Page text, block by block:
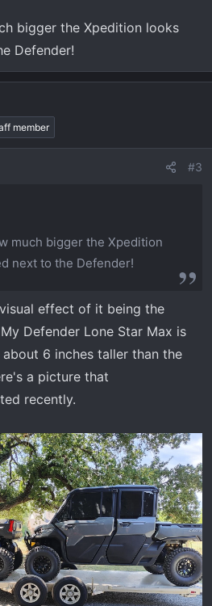
bigger the Xpedition looks
Defender!
member
#3
much bigger the Xpedition
next to the Defender!
effect of it being the
Defender Lone Star Max is
6 inches taller than the
a picture that
recently.